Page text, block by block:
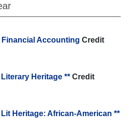
Financial Accounting Credit
Literary Heritage ** Credit
Lit Heritage: African-American **